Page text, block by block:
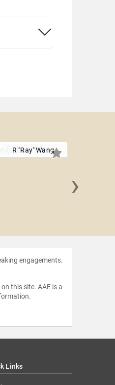
R "Ray" Wang
›
engagements.
this site. AAE is a
Links